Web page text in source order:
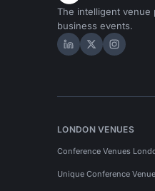
The intelligent venue
business events.
Hire Space on
Hire Space
Hire
LONDON VENUES
Conference Venues
Unique Conference